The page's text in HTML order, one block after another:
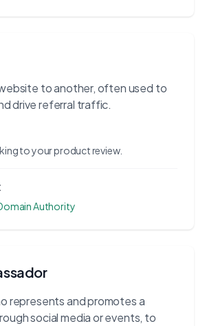
to another, often used to
drive referral traffic.
to your product review.
Authority
represents and promotes a
social media or events, to